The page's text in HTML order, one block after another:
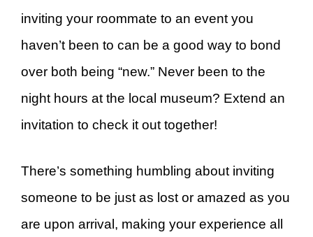
inviting your roommate to an event you
haven’t been to can be a good way to bond
over both being “new.” Never been to the
night hours at the local museum? Extend an
invitation to check it out together!
There’s something humbling about inviting
someone to be just as lost or amazed as you
are upon arrival, making your experience all